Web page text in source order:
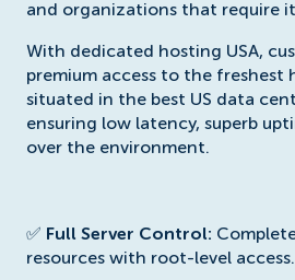
and organizations that require
With dedicated hosting USA,
premium access to the freshest
situated in the best US data
ensuring low latency, superb
over the environment.
✅ Full Server Control:
resources with root-level access.